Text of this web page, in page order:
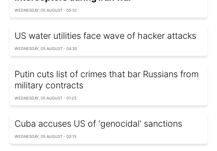
WEDNESDAY, 05 AUGUST - 05:10
US water utilities face wave of hacker attacks
WEDNESDAY, 05 AUGUST - 04:30
Putin cuts list of crimes that bar Russians from
military contracts
WEDNESDAY, 05 AUGUST - 01:25
Cuba accuses US of 'genocidal' sanctions
WEDNESDAY, 05 AUGUST - 00:15